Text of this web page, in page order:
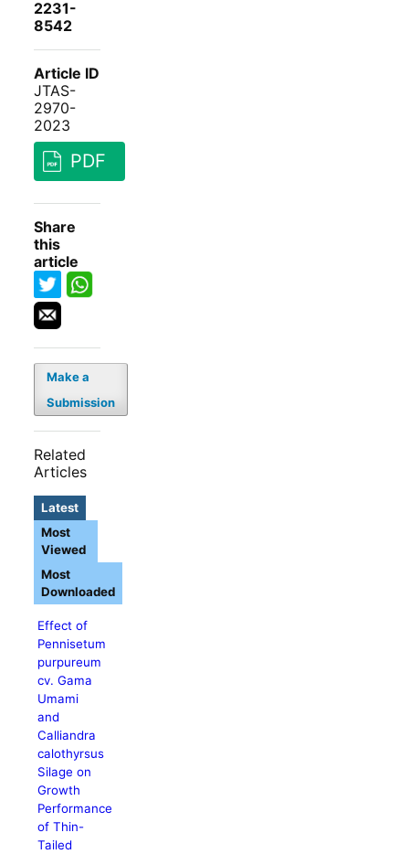
2231-
8542
Article ID
JTAS-
2970-
2023
PDF
Share
this
article
Make a
Submission
Related
Articles
Latest
Effect of
Pennisetum
purpureum
cv. Gama
Umami
and
Calliandra
calothyrsus
Silage on
Growth
Performance
of Thin-
Tailed
Most
Viewed
Most
Downloaded